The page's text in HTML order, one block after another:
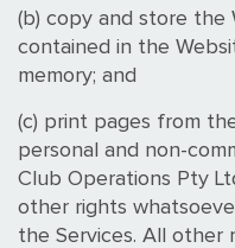
(b) copy and store the
contained in the
memory; and
(c) print pages from
personal and non-
Club Operations Pty
other rights
the Services. All other